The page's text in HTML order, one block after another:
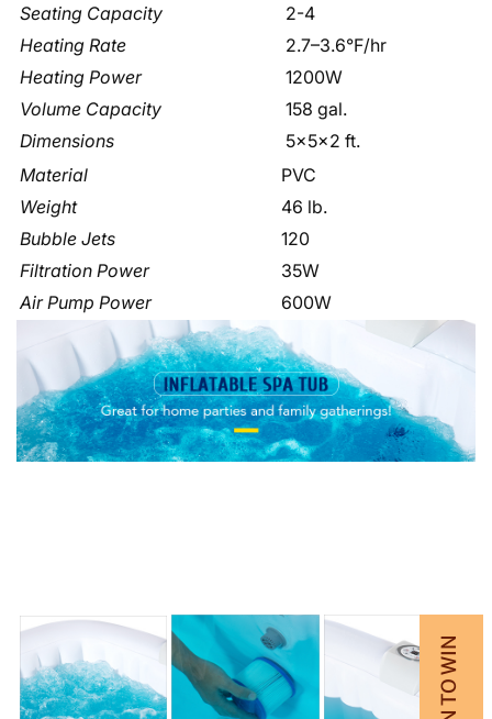
Seating Capacity
2-4
Heating Rate
2.7–3.6°F/hr
Heating Power
1200W
Volume Capacity
158 gal.
Dimensions
5x5x2 ft.
Material
PVC
Weight
46 lb.
Bubble Jets
120
Filtration Power
35W
Air Pump Power
600W